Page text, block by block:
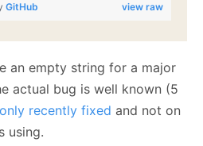
view raw
GitHub
an empty string for a major
actual bug is well known (5
recently fixed and not on
using.